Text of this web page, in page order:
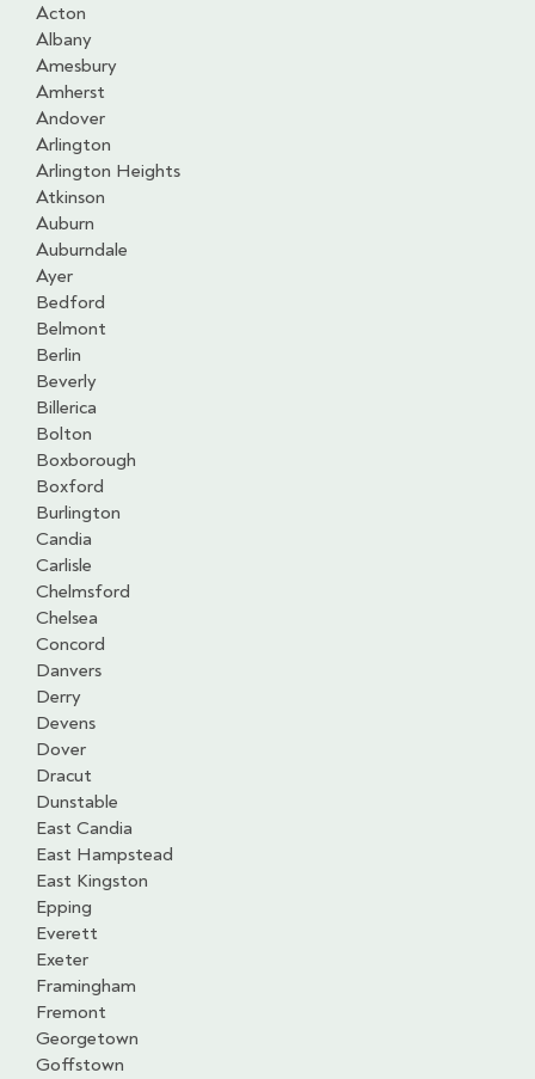
Acton
Albany
Amesbury
Amherst
Andover
Arlington
Arlington Heights
Atkinson
Auburn
Auburndale
Ayer
Bedford
Belmont
Berlin
Beverly
Billerica
Bolton
Boxborough
Boxford
Burlington
Candia
Carlisle
Chelmsford
Chelsea
Concord
Danvers
Derry
Devens
Dover
Dracut
Dunstable
East Candia
East Hampstead
East Kingston
Epping
Everett
Exeter
Framingham
Fremont
Georgetown
Goffstown